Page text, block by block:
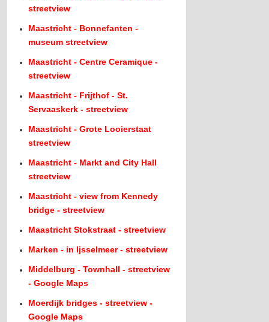
streetview
Maastricht - Bonnefanten -
museum streetview
Maastricht - Centre Ceramique -
streetview
Maastricht - Frijthof - St.
Servaaskerk - streetview
Maastricht - Grote Looierstaat
streetview
Maastricht - Markt and City Hall
streetview
Maastricht - view from Kennedy
bridge - streetview
Maastricht Stokstraat - streetview
Marken - in Ijsselmeer - streetview
Middelburg - Townhall - streetview
- Google Maps
Moerdijk bridges - streetview -
Google Maps